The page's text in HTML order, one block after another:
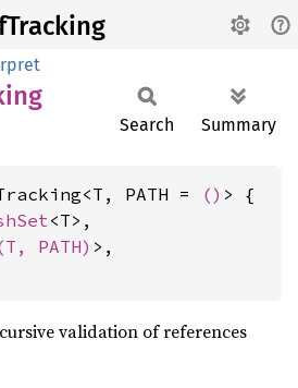
Search Summary
PATH = () > {
<T>,
PATH) >,
validation of references